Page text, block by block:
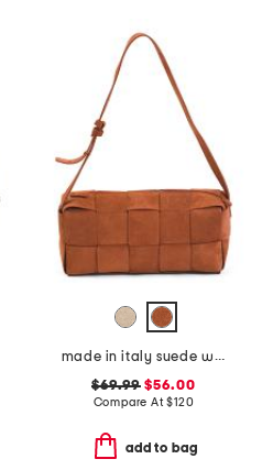
made in italy suede woven east west baguette crossbody
$69.99 $56.00
Compare At$120
add to bag